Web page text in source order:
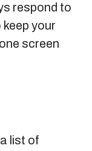
respond to
your
screen
list of